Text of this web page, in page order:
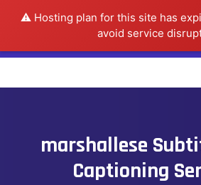
⚠️ Hosting plan for this site has
avoid service
marshallese
Captioning